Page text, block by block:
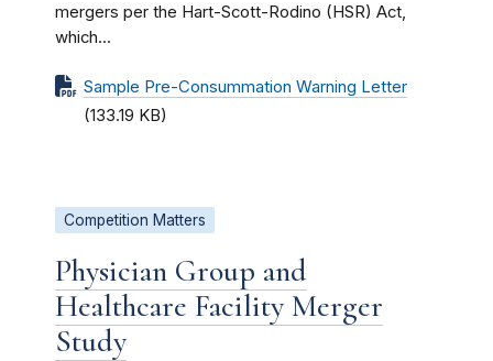
mergers per the Hart-Scott-Rodino (HSR) Act,
which...
Sample Pre-Consummation Warning Letter
(133.19 KB)
Competition Matters
Physician Group and
Healthcare Facility Merger
Study